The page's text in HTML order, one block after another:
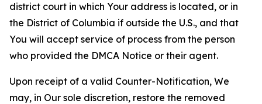
district court in which Your address is located, or in
the District of Columbia if outside the U.S., and that
You will accept service of process from the person
who provided the DMCA Notice or their agent.
Upon receipt of a valid Counter-Notification, We
may, in Our sole discretion, restore the removed